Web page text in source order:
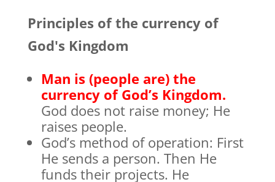
Principles of the currency of
God's Kingdom
Man is (people are) the
currency of God’s Kingdom.
God does not raise money; He
raises people.
God’s method of operation: First
He sends a person. Then He
funds their projects. He